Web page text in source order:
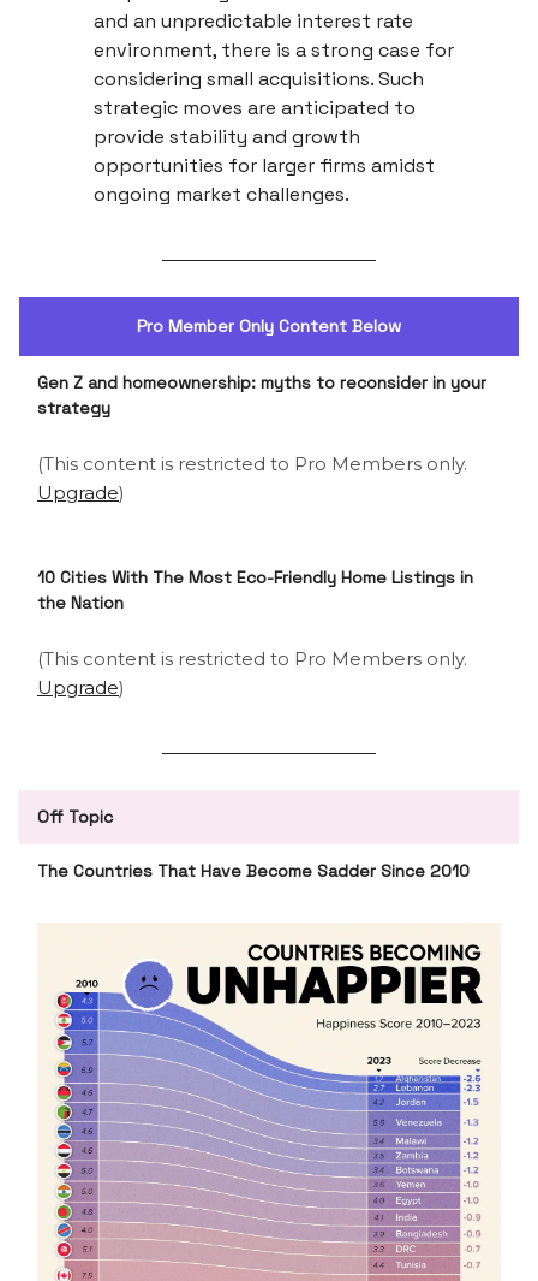
and an unpredictable interest rate
environment, there is a strong case for
considering small acquisitions. Such
strategic moves are anticipated to
provide stability and growth
opportunities for larger firms amidst
ongoing market challenges.
Pro Member Only Content Below
Gen Z and homeownership: myths to reconsider in your
strategy
(This content is restricted to Pro Members only.
Upgrade)
10 Cities With The Most Eco-Friendly Home Listings in
the Nation
(This content is restricted to Pro Members only.
Upgrade)
Off Topic
The Countries That Have Become Sadder Since 2010